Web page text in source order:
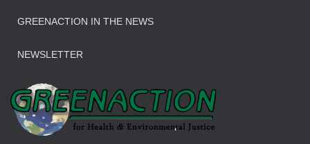
GREENACTION IN THE NEWS
NEWSLETTER